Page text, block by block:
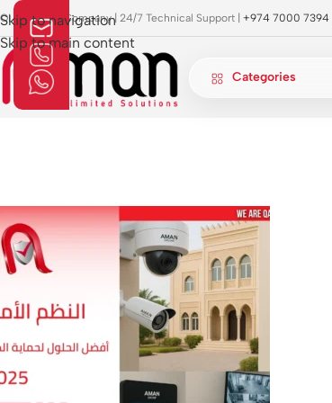
Skip to navigation
Skip to main content
Approved Company | 24/7 Technical Support | +974 7000 7394 |
Categories